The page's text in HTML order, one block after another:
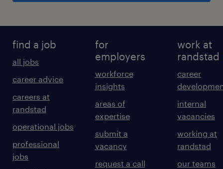
find a job
all jobs
career advice
careers at
randstad
operational jobs
professional
jobs
for
employers
workforce
insights
areas of
expertise
submit a
vacancy
request a call
work at
randstad
career
internal
vacancies
working at
randstad
our teams